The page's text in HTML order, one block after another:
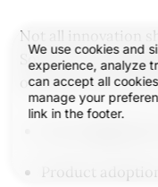
We use cookies and
experience, analyze
can accept all
manage your
link in the footer.
Not all innovation
Some of it is
over time,
Product